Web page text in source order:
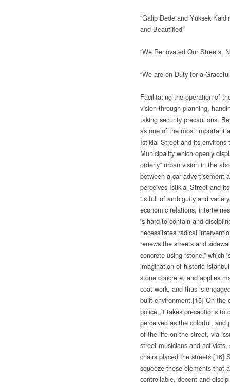
“Galip Dede and Yüksek
and Beautified”
“We Renovated Our Streets,
“We are on Duty for a
Facilitating the operation of
vision through planning,
taking security precautions,
as one of the most important
İstiklal Street and its environs
Municipality which openly
orderly” urban vision in the
between a car advertisement
perceives İstiklal Street and
“is full of ambiguity and
economic relations,
is hard to contain and
necessitates radical
renews the streets and
concrete using “stone,”
imagination of historic
stone concrete, and applies
coat-work, and thus is
built environment.[15] On the
police, it takes precautions to
perceived as the colorful, and
of the life on the street, via
street musicians and
chairs placed the streets.[16]
squeeze these elements that
controllable, decent and